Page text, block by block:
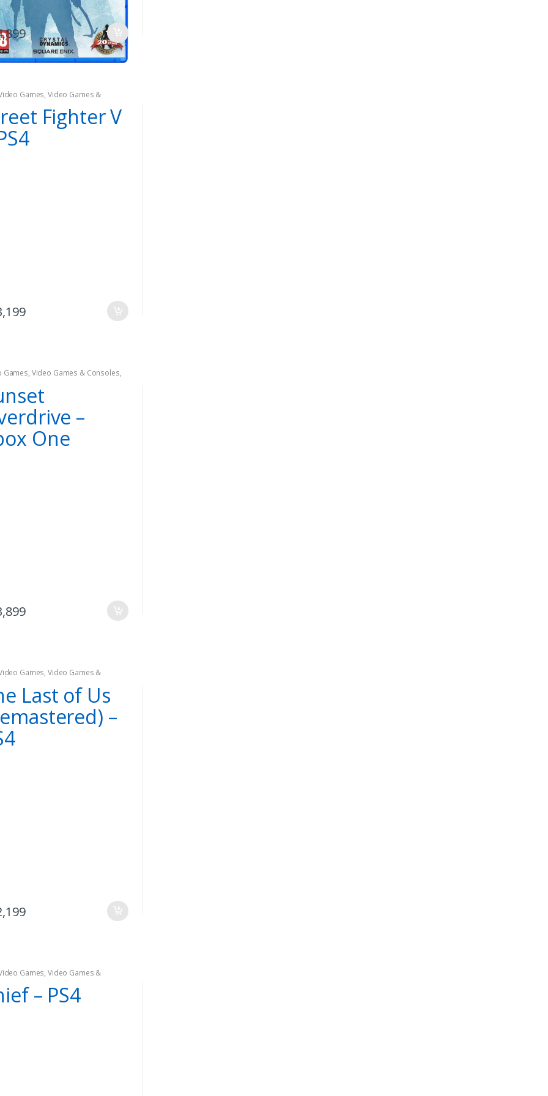
Games,Video Games &
Fighter V
Games, Video Games & Consoles,
–
One
Games,Video Games &
Last of Us
–
Games,Video Games &
– PS4